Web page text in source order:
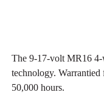
The 9-17-volt MR16
technology.
50,000 hours.